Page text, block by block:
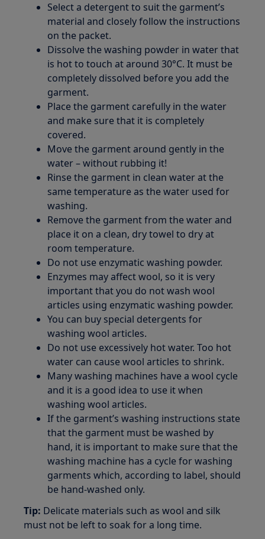
Select a detergent to suit the garment’s
material and closely follow the instructions
on the packet.
Dissolve the washing powder in water that
is hot to touch at around 30°C. It must be
completely dissolved before you add the
garment.
Place the garment carefully in the water
and make sure that it is completely
covered.
Move the garment around gently in the
water – without rubbing it!
Rinse the garment in clean water at the
same temperature as the water used for
washing.
Remove the garment from the water and
place it on a clean, dry towel to dry at
room temperature.
Do not use enzymatic washing powder.
Enzymes may affect wool, so it is very
important that you do not wash wool
articles using enzymatic washing powder.
You can buy special detergents for
washing wool articles.
Do not use excessively hot water. Too hot
water can cause wool articles to shrink.
Many washing machines have a wool cycle
and it is a good idea to use it when
washing wool articles.
If the garment’s washing instructions state
that the garment must be washed by
hand, it is important to make sure that the
washing machine has a cycle for washing
garments which, according to label, should
be hand-washed only.
Tip: Delicate materials such as wool and silk
must not be left to soak for a long time.